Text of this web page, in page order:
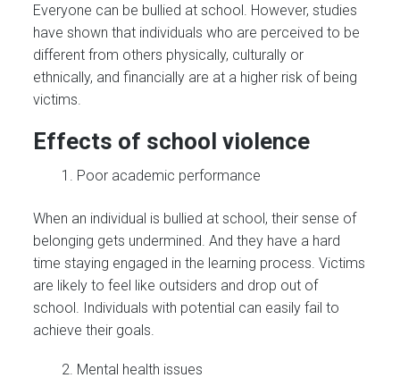
Everyone can be bullied at school. However, studies
have shown that individuals who are perceived to be
different from others physically, culturally or
ethnically, and financially are at a higher risk of being
victims.
Effects of school violence
Poor academic performance
When an individual is bullied at school, their sense of
belonging gets undermined. And they have a hard
time staying engaged in the learning process. Victims
are likely to feel like outsiders and drop out of
school. Individuals with potential can easily fail to
achieve their goals.
Mental health issues